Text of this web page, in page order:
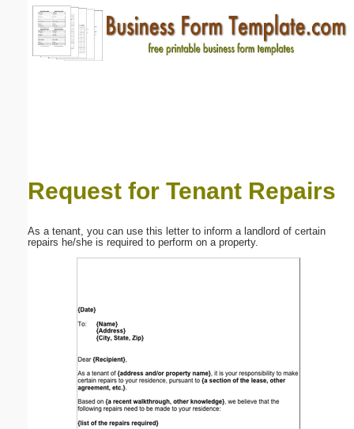
Request for Tenant Repairs
As a tenant, you can use this letter to inform a landlord of certain
repairs he/she is required to perform on a property.
Email address:(optional)